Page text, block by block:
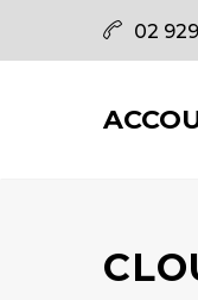
02